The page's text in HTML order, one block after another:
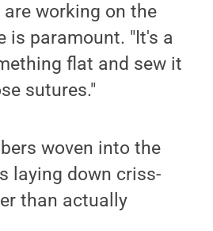
working on the
is paramount. "It's a
flat and sew it
sutures."
woven into the
laying down criss-
than actually